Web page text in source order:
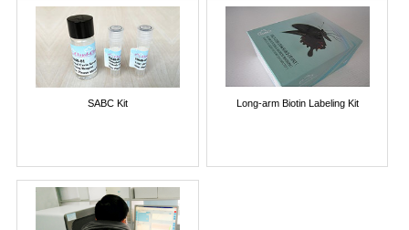
SABC Kit Long-arm Biotin Labeling Kit